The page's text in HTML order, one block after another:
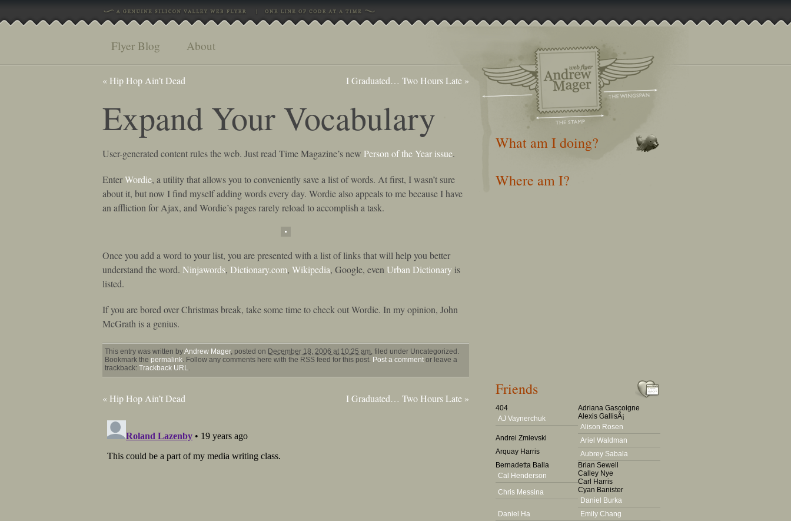
Flyer Blog About
«Hip Hop Ain’t Dead I Graduated… Two Hours Late »
Expand Your Vocabulary
User-generated content rules the web. Just read Time Magazine’s new Person of the Year issue.
EnterWordie, a utility that allows you to conveniently save a list of words. At first, I wasn’t sure
about it, but now I find myself adding words every day. Wordie also appeals to me because I have
an affliction for Ajax, and Wordie’s pages rarely reload to accomplish a task.
Once you add a word to your list, you are presented with a list of links that will help you better
understand the word. Ninjawords, Dictionary.com, Wikipedia, Google, even Urban Dictionary is
listed.
If you are bored over Christmas break, take some time to check out Wordie. In my opinion, John
McGrath is a genius.
This entry was written byAndrew Mager, posted on December 18, 2006 at 10:25 am, filed under Uncategorized.
Bookmark the permalink. Follow any comments here with the RSS feed for this post. Post a comment or leave a
trackback: Trackback URL.
«Hip Hop Ain’t Dead I Graduated… Two Hours Late »
What am I doing?
Where am I?
Friends
404
Adriana Gascoigne
AJ Vaynerchuk
Alexis GallisÃ¡
Alison Rosen
Andrei Zmievski
Ariel Waldman
Arquay Harris
Aubrey Sabala
Bernadetta Balla
Brian Sewell
Cal Henderson
Calley Nye
Carl Harris
Chris Messina
Cyan Banister
Daniel Burka
Daniel Ha
Emily Chang